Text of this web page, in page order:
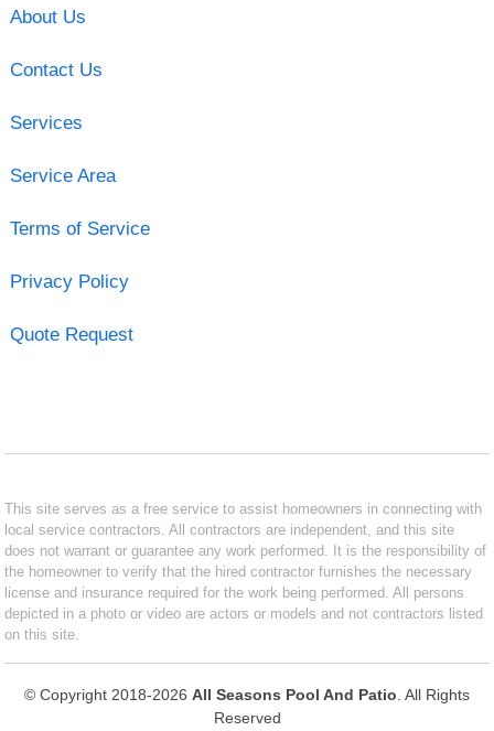
About Us
Contact Us
Services
Service Area
Terms of Service
Privacy Policy
Quote Request
This site serves as a free service to assist homeowners in connecting with
local service contractors. All contractors are independent, and this site
does not warrant or guarantee any work performed. It is the responsibility of
the homeowner to verify that the hired contractor furnishes the necessary
license and insurance required for the work being performed. All persons
depicted in a photo or video are actors or models and not contractors listed
on this site.
© Copyright 2018-2026 All Seasons Pool And Patio . All Rights
Reserved